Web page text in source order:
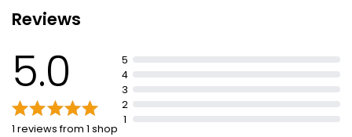
Reviews
5.0
1 reviews from 1 shop
5
4
3
2
1